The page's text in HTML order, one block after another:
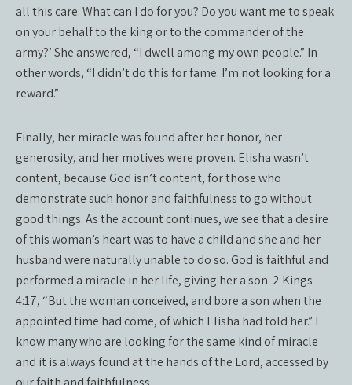
all this care. What can I do for you? Do you want me to speak
on your behalf to the king or to the commander of the
army?’ She answered, “I dwell among my own people.” In
other words, “I didn’t do this for fame. I’m not looking for a
reward.”
Finally, her miracle was found after her honor, her
generosity, and her motives were proven. Elisha wasn’t
content, because God isn’t content, for those who
demonstrate such honor and faithfulness to go without
good things. As the account continues, we see that a desire
of this woman’s heart was to have a child and she and her
husband were naturally unable to do so. God is faithful and
performed a miracle in her life, giving her a son. 2 Kings
4:17, “But the woman conceived, and bore a son when the
appointed time had come, of which Elisha had told her.” I
know many who are looking for the same kind of miracle
and it is always found at the hands of the Lord, accessed by